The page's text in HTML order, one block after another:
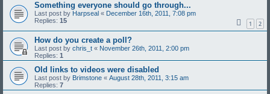
Something everyone should go through...
Last post by Harpseal « December 16th, 2011, 7:08 pm
Replies: 15 1 2
How do you create a poll?
Last post by chris_t « November 26th, 2011, 2:00 pm
Replies: 1
Old links to videos were disabled
Last post by Brimstone « August 28th, 2011, 3:15 am
Replies: 7